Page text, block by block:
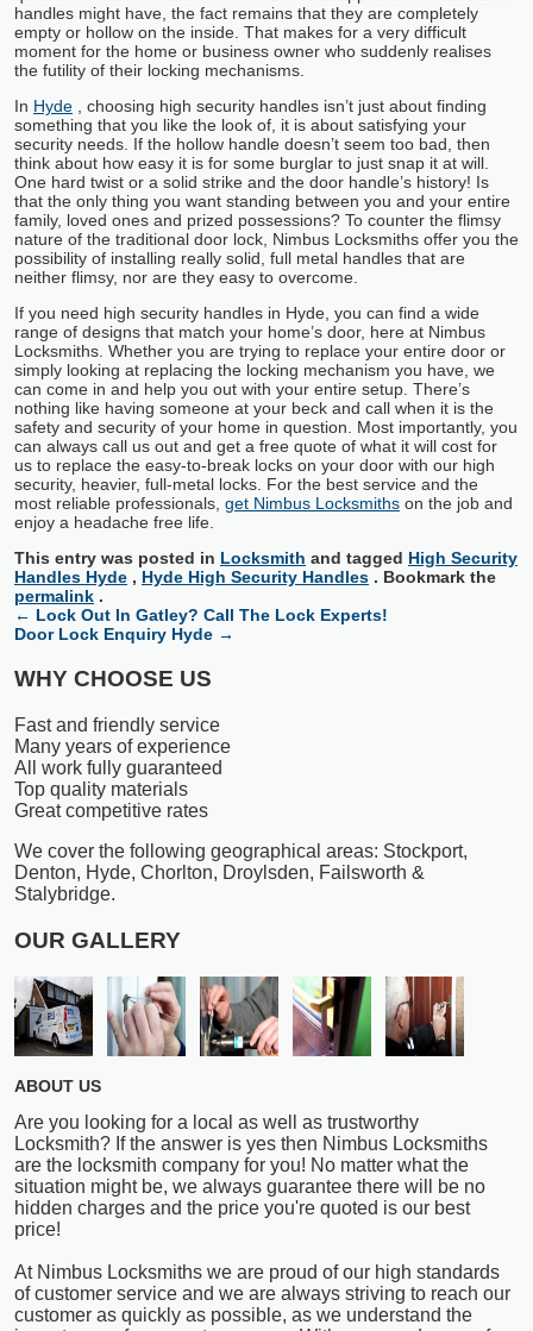
handles might have, the fact remains that they are completely
empty or hollow on the inside. That makes for a very difficult
moment for the home or business owner who suddenly realises
the futility of their locking mechanisms.
In Hyde
, choosing high security handles isn’t just about finding
something that you like the look of, it is about satisfying your
security needs. If the hollow handle doesn’t seem too bad, then
think about how easy it is for some burglar to just snap it at will.
One hard twist or a solid strike and the door handle’s history! Is
that the only thing you want standing between you and your entire
family, loved ones and prized possessions? To counter the flimsy
nature of the traditional door lock, Nimbus Locksmiths offer you the
possibility of installing really solid, full metal handles that are
neither flimsy, nor are they easy to overcome.
If you need high security handles in Hyde, you can find a wide
range of designs that match your home’s door, here at Nimbus
Locksmiths. Whether you are trying to replace your entire door or
simply looking at replacing the locking mechanism you have, we
can come in and help you out with your entire setup. There’s
nothing like having someone at your beck and call when it is the
safety and security of your home in question. Most importantly, you
can always call us out and get a free quote of what it will cost for
us to replace the easy-to-break locks on your door with our high
security, heavier, full-metal locks. For the best service and the
most reliable professionals, get Nimbus Locksmiths on the job and
enjoy a headache free life.
This entry was posted in Locksmith and tagged High Security
Handles Hyde , Hyde High Security Handles . Bookmark the
permalink .
← Lock Out In Gatley? Call The Lock Experts!
Door Lock Enquiry Hyde →
WHY CHOOSE US
Fast and friendly service
Many years of experience
All work fully guaranteed
Top quality materials
Great competitive rates
We cover the following geographical areas: Stockport,
Denton, Hyde, Chorlton, Droylsden, Failsworth &
Stalybridge.
OUR GALLERY
ABOUT US
Are you looking for a local as well as trustworthy
Locksmith? If the answer is yes then Nimbus Locksmiths
are the locksmith company for you! No matter what the
situation might be, we always guarantee there will be no
hidden charges and the price you're quoted is our best
price!
At Nimbus Locksmiths we are proud of our high standards
of customer service and we are always striving to reach our
customer as quickly as possible, as we understand the